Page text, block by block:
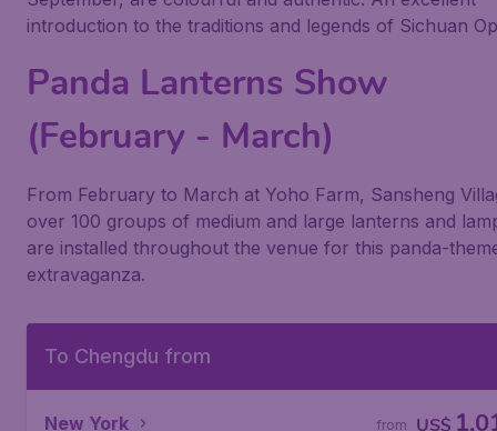
introduction to the traditions and legends of Sichuan
Panda Lanterns Show
(February - March)
From February to March at Yoho Farm, Sansheng
over 100 groups of medium and large lanterns and
are installed throughout the venue for this panda-
extravaganza.
To Chengdu from
New York US$
from